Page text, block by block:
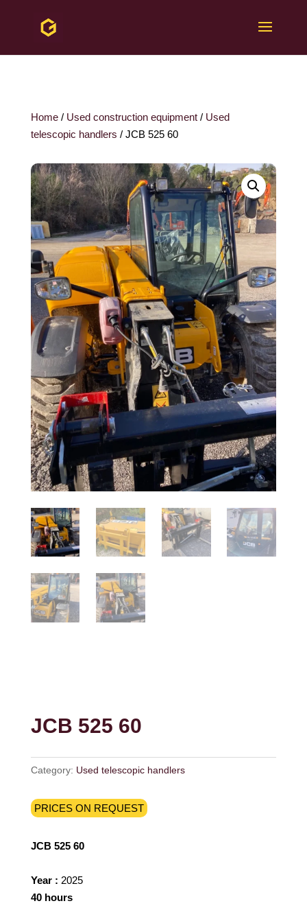
Home/ Used construction equipment/ Used
telescopic handlers / JCB 525 60
JCB 525 60
Category: Used telescopic handlers
PRICES ON REQUEST
JCB 525 60
Year : 2025
40 hours